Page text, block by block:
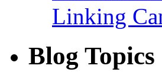
Linking
Blog Topics